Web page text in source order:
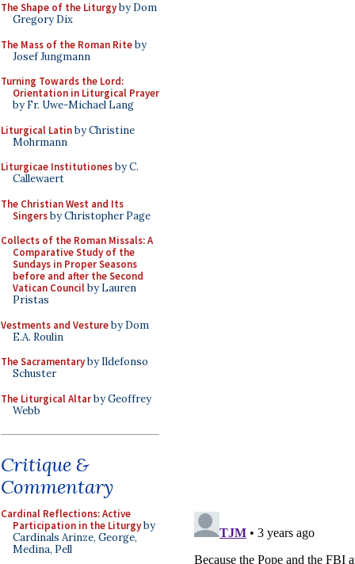
The Shape of the Liturgyby Dom
Gregory Dix
The Mass of the Roman Riteby
Josef Jungmann
Turning Towards the Lord:
Orientation in Liturgical Prayer
by Fr. Uwe-Michael Lang
Liturgical Latinby Christine
Mohrmann
Liturgicae Institutionesby C.
Callewaert
The Christian West and Its
Singersby Christopher Page
Collects of the Roman Missals: A
Comparative Study of the
Sundays in Proper Seasons
before and after the Second
Vatican Councilby Lauren
Pristas
Vestments and Vestureby Dom
E.A. Roulin
The Sacramentaryby Ildefonso
Schuster
The Liturgical Altarby Geoffrey
Webb
Critique &
Commentary
Cardinal Reflections: Active
Participation in the Liturgyby
Cardinals Arinze, George,
Medina, Pell